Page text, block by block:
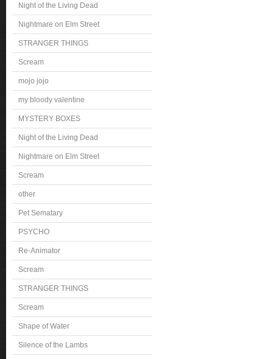
Night of the Living Dead
Nightmare on Elm Street
STRANGER THINGS
Scream
mojo jojo
my bloody valentine
MYSTERY BOXES
Night of the Living Dead
Nightmare on Elm Street
Scream
other
Pet Sematary
PSYCHO
Re-Animator
Scream
STRANGER THINGS
Scream
Shape of Water
Silence of the Lambs